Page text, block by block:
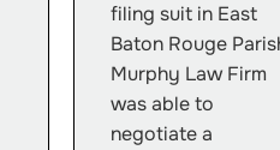
filing suit in East
Baton Rouge
Murphy Law Firm
was able to
negotiate a